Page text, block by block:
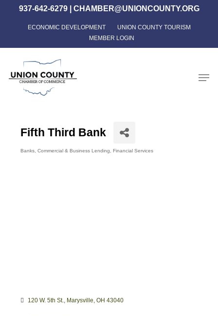
content
937-642-6279| CHAMBER@UNIONCOUNTY.ORG
ECONOMIC DEVELOPMENT
UNION COUNTY TOURISM
MEMBER LOGIN
Fifth Third Bank
Banks Commercial & Business Lending Financial Services
120 W. 5th St. Marysville OH 43040